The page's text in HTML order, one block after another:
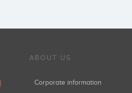
ABOUT US
Corporate information